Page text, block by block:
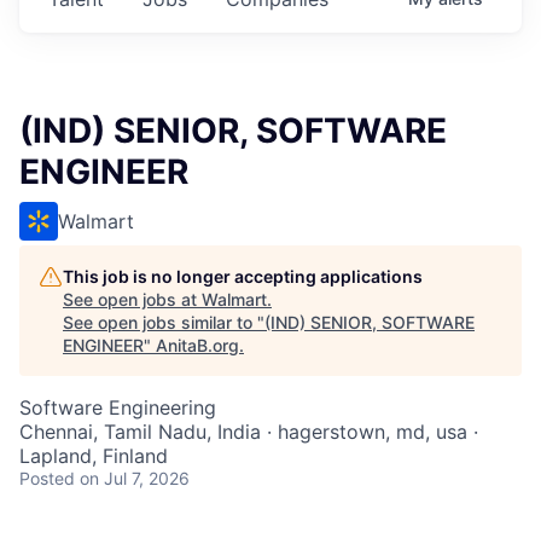
(IND) SENIOR, SOFTWARE
ENGINEER
Walmart
This job is no longer accepting applications
See open jobs at Walmart.
See open jobs similar to "(IND) SENIOR, SOFTWARE
ENGINEER" AnitaB.org.
Software Engineering
Chennai, Tamil Nadu, India · hagerstown, md, usa ·
Lapland, Finland
Posted on Jul 7, 2026